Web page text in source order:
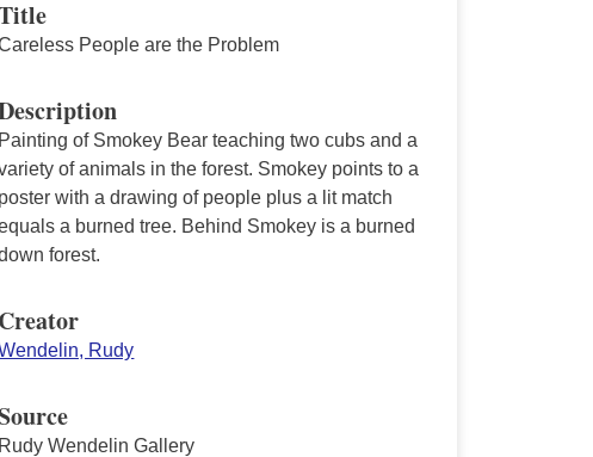
People are the Problem
Painting of Smokey Bear teaching two cubs and a
of animals in the forest. Smokey points to a
poster with a drawing of people plus a lit match
a burned tree. Behind Smokey is a burned
forest.
Creator
Rudy
Rudy Wendelin Gallery